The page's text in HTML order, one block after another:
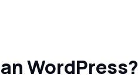
WordPress?